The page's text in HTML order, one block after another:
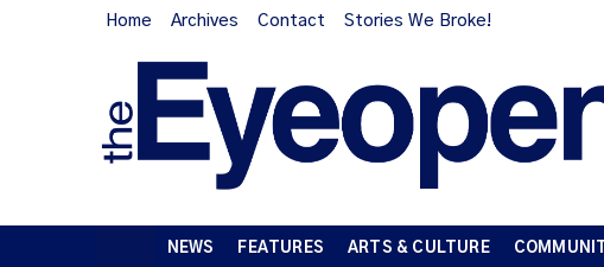
Home Archives Contact Stories We Broke!
NEWS FEATURES ARTS & CULTURE